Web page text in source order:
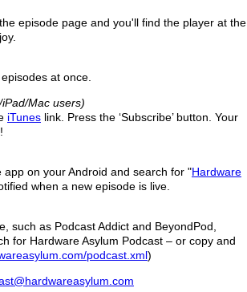
episode page and you'll find the player at the
at once.
Mac users)
iTunes link. Press the ‘Subscribe’ button. Your
on your Android and search for "Hardware
when a new episode is live.
such as Podcast Addict and BeyondPod,
for Hardware Asylum Podcast – or copy and
podcast.xml)